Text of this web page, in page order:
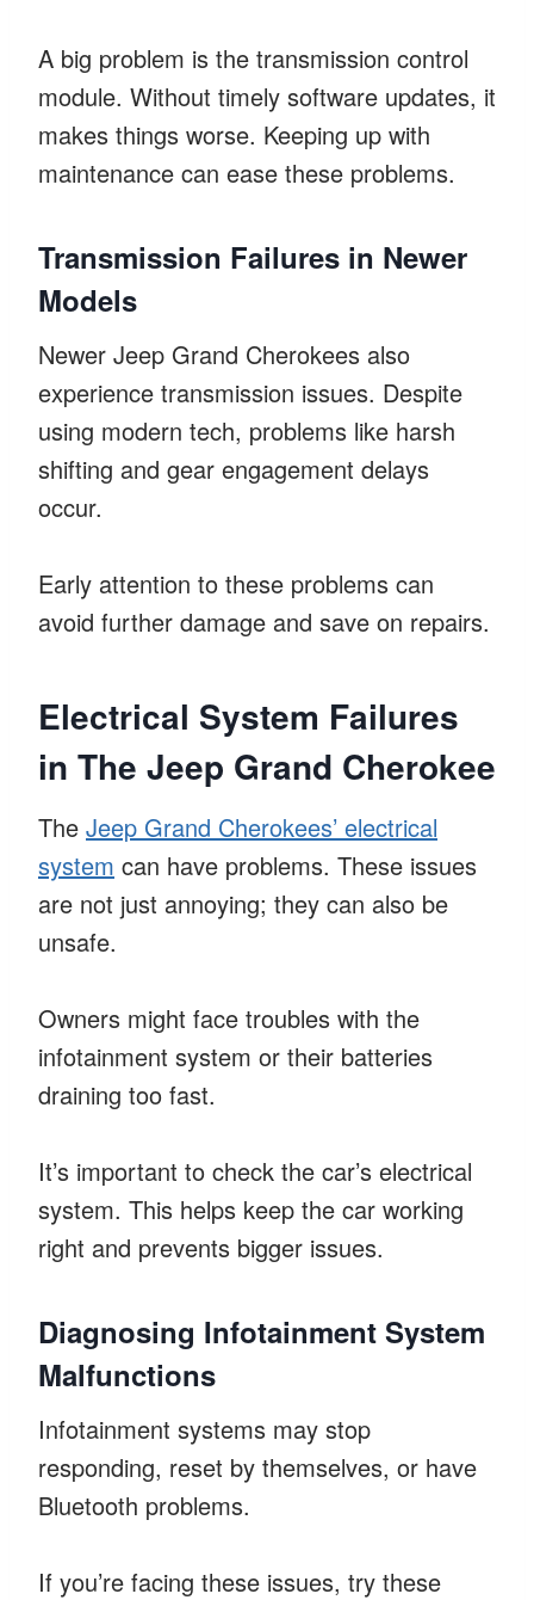
A big problem is the transmission control
module. Without timely software updates, it
makes things worse. Keeping up with
maintenance can ease these problems.
Transmission Failures in Newer
Models
Newer Jeep Grand Cherokees also
experience transmission issues. Despite
using modern tech, problems like harsh
shifting and gear engagement delays
occur.
Early attention to these problems can
avoid further damage and save on repairs.
Electrical System Failures
in The Jeep Grand Cherokee
The Jeep Grand Cherokees’ electrical
system can have problems. These issues
are not just annoying; they can also be
unsafe.
Owners might face troubles with the
infotainment system or their batteries
draining too fast.
It’s important to check the car’s electrical
system. This helps keep the car working
right and prevents bigger issues.
Diagnosing Infotainment System
Malfunctions
Infotainment systems may stop
responding, reset by themselves, or have
Bluetooth problems.
If you’re facing these issues, try these